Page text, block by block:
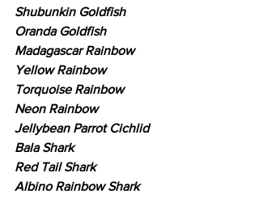
Shubunkin Goldfish
Oranda Goldfish
Madagascar Rainbow
Yellow Rainbow
Torquoise Rainbow
Neon Rainbow
Jellybean Parrot Cichlid
Bala Shark
Red Tail Shark
Albino Rainbow Shark